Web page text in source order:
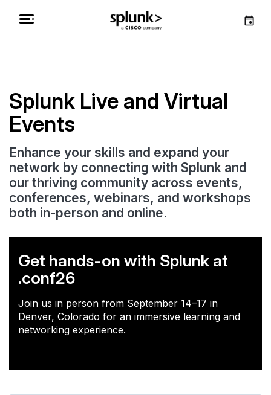
Splunk Live and Virtual
Events
Enhance your skills and expand your
network by connecting with Splunk and
our thriving community across events,
conferences, webinars, and workshops
both in-person and online.
Get hands-on with Splunk at
.conf26
Join us in person from September 14–17 in
Denver, Colorado for an immersive learning and
networking experience.